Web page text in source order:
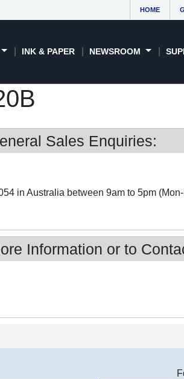
HOME
INK & PAPER NEWSROOM
Sales Enquiries:
in Australia between 9am to 5pm
Information or to